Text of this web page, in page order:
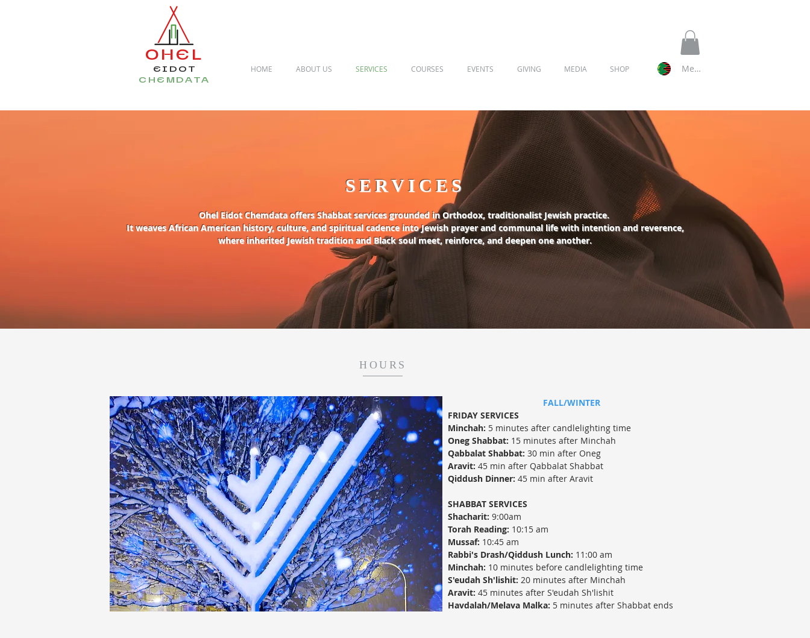
OHEL
EIDOT
CHEMDATA
HOME ABOUT US SERVICES COURSES EVENTS GIVING MEDIA SHOP Member Log In
SERVICES
Ohel Eidot Chemdata offers Shabbat services grounded in Orthodox, traditionalist Jewish practice.
It weaves African American history, culture, and spiritual cadence into Jewish prayer and communal life with intention and reverence,
where inherited Jewish tradition and Black soul meet, reinforce, and deepen one another.
HOURS
FALL/WINTER
FRIDAY SERVICES
Minchah: 5 minutes after candlelighting time
Oneg Shabbat: 15 minutes after Minchah
Qabbalat Shabbat: 30 min after Oneg
Aravit: 45 min after Qabbalat Shabbat
Qiddush Dinner: 45 min after Aravit
SHABBAT SERVICES
Shacharit: 9:00am
Torah Reading: 10:15 am
Mussaf: 10:45 am
Rabbi's Drash/Qiddush Lunch: 11:00 am
Minchah: 10 minutes before candlelighting time
S'eudah Sh'lishit: 20 minutes after Minchah
Aravit: 45 minutes after S'eudah Sh'lishit
Havdalah/Melava Malka: 5 minutes after Shabbat ends